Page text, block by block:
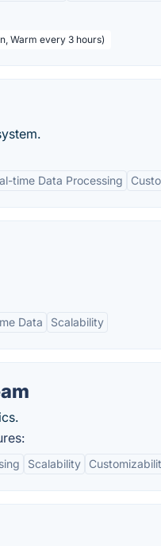
Warm every 3 hours)
time Data Processing
Data Scalability
Scalability